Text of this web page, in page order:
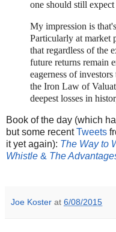
one should still
My impression is that's
Particularly at market
that regardless of the
future returns remain
eagerness of
the Iron Law of
deepest losses in
Book of the day (which
but some recentTweets
it yet again): The Way to
Whistle & The
Joe Koster at 6/08/2015